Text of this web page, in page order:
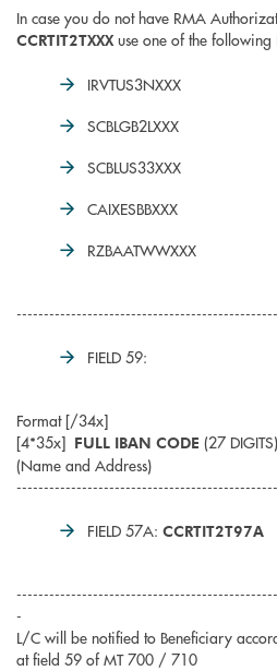
In case you do not have RMA
CCRTIT2TXXX use one of the following
IRVTUS3NXXX
SCBLGB2LXXX
SCBLUS33XXX
CAIXESBBXXX
RZBAATWWXXX
FIELD 59:
Format [/34x]
[4*35x] FULL IBAN CODE (27
(Name and Address)
FIELD 57A: CCRTIT2T97A
-
L/C will be notified to Beneficiary
at field 59 of MT 700 / 710